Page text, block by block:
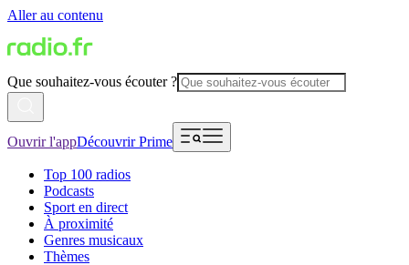
Aller au contenu
Que souhaitez-vous écouter ?
Ouvrir l'appDécouvrir Prime
Top 100 radios
Podcasts
Sport en direct
À proximité
Genres musicaux
Thèmes